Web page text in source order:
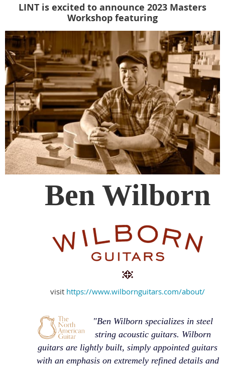
LINT is excited to announce 2023 Masters
Workshop featuring
Ben Wilborn
visit https://www.wilbornguitars.com/about/
"Ben Wilborn specializes in steel
string acoustic guitars. Wilborn
guitars are lightly built, simply appointed guitars
with an emphasis on extremely refined details and